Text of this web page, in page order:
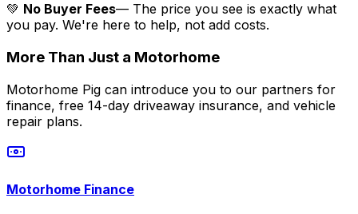
💚 No Buyer Fees— The price you see is exactly what
you pay. We're here to help, not add costs.
More Than Just a Motorhome
Motorhome Pig can introduce you to our partners for
finance, free 14-day driveaway insurance, and vehicle
repair plans.
Motorhome Finance